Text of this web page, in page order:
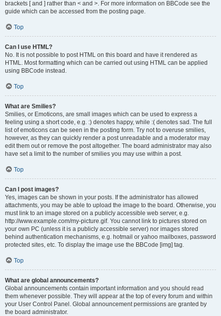
brackets [ and ] rather than < and >. For more information on BBCode see the
guide which can be accessed from the posting page.
Top
Can I use HTML?
No. It is not possible to post HTML on this board and have it rendered as
HTML. Most formatting which can be carried out using HTML can be applied
using BBCode instead.
Top
What are Smilies?
Smilies, or Emoticons, are small images which can be used to express a
feeling using a short code, e.g. :) denotes happy, while :( denotes sad. The full
list of emoticons can be seen in the posting form. Try not to overuse smilies,
however, as they can quickly render a post unreadable and a moderator may
edit them out or remove the post altogether. The board administrator may also
have set a limit to the number of smilies you may use within a post.
Top
Can I post images?
Yes, images can be shown in your posts. If the administrator has allowed
attachments, you may be able to upload the image to the board. Otherwise, you
must link to an image stored on a publicly accessible web server, e.g.
http://www.example.com/my-picture.gif. You cannot link to pictures stored on
your own PC (unless it is a publicly accessible server) nor images stored
behind authentication mechanisms, e.g. hotmail or yahoo mailboxes, password
protected sites, etc. To display the image use the BBCode [img] tag.
Top
What are global announcements?
Global announcements contain important information and you should read
them whenever possible. They will appear at the top of every forum and within
your User Control Panel. Global announcement permissions are granted by
the board administrator.